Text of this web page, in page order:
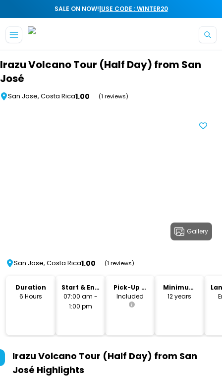
SALE ON NOW!|USE CODE : WINTER20
Irazu Volcano Tour (Half Day) from San
José
San Jose, Costa Rica1.00 (1 reviews)
Gallery
San Jose, Costa Rica1.00 (1 reviews)
Duration
6 Hours
Start & End
Time
07:00 am -
1:00 pm
Pick-Up &
Drop-Off
Included
Minimum
Age
12 years
Irazu Volcano Tour (Half Day) from San
José Highlights